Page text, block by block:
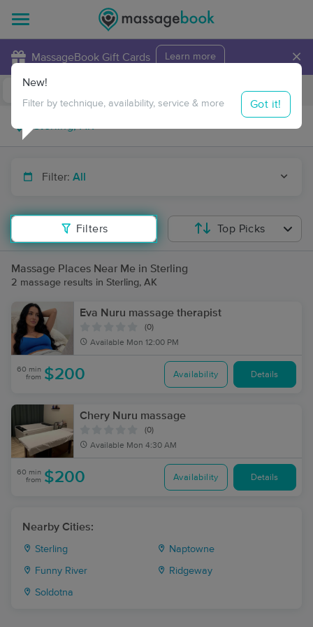
MassageBook Gift Cards Learn more ×
Travel to me
Filter: All
Filters
New!
Filter by technique, availability, service & more Got it!
Top Picks
Massage Places Near Me in Sterling
2 massage results in Sterling, AK
Eva Nuru massage therapist
(0)
Available Mon 12:00 PM
60 min
from $200 Availability Details
Chery Nuru massage
(0)
Available Mon 4:30 AM
60 min
from $200 Availability Details
Nearby Cities:
Sterling Naptowne
Funny River Ridgeway
Soldotna